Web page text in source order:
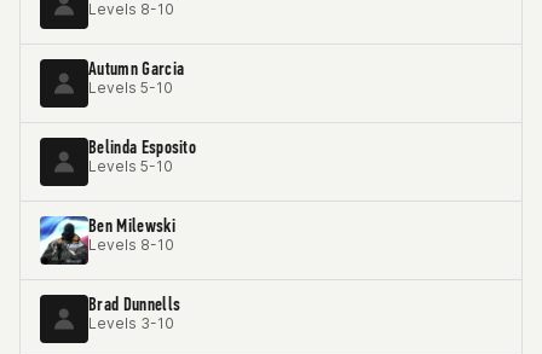
Levels 8-10
Autumn Garcia
Levels 5-10
Belinda Esposito
Levels 5-10
Ben Milewski
Levels 8-10
Brad Dunnells
Levels 3-10